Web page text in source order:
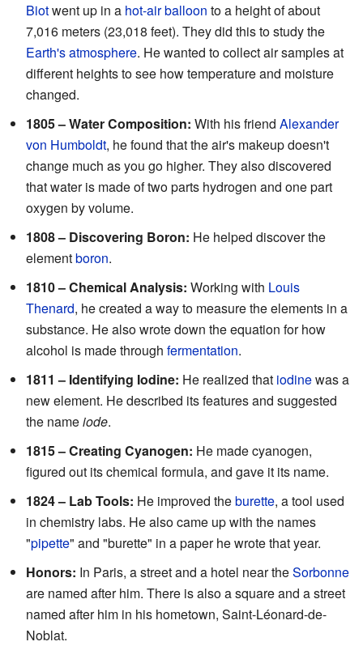
Biotwent up in a hot-air balloon to a height of about
7,016 meters (23,018 feet). They did this to study the
Earth's atmosphere. He wanted to collect air samples at
different heights to see how temperature and moisture
changed.
1805 – Water Composition: With his friend Alexander
von Humboldt, he found that the air's makeup doesn't
change much as you go higher. They also discovered
that water is made of two parts hydrogen and one part
oxygen by volume.
1808 – Discovering Boron: He helped discover the
elementboron.
1810 – Chemical Analysis: Working with Louis
Thenard, he created a way to measure the elements in a
substance. He also wrote down the equation for how
alcohol is made through fermentation.
1811 – Identifying Iodine: He realized that iodinewas a
new element. He described its features and suggested
the nameiode.
1815 – Creating Cyanogen: He made cyanogen,
figured out its chemical formula, and gave it its name.
1824 – Lab Tools: He improved theburette, a tool used
in chemistry labs. He also came up with the names
"pipette" and "burette" in a paper he wrote that year.
Honors: In Paris, a street and a hotel near theSorbonne
are named after him. There is also a square and a street
named after him in his hometown, Saint-Léonard-de-
Noblat.